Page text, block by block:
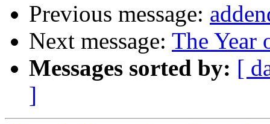
Previous message:
Next message: The Year
Messages sorted by: [
]